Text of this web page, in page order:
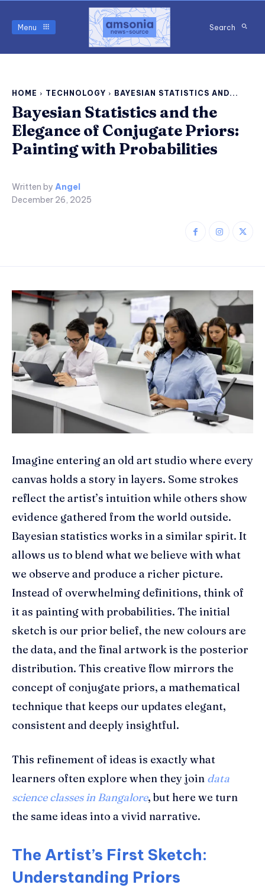
Menu Search
HOME TECHNOLOGY BAYESIAN STATISTICS AND...
Bayesian Statistics and the
Elegance of Conjugate Priors:
Painting with Probabilities
Written by Angel
December 26, 2025
Imagine entering an old art studio where every
canvas holds a story in layers. Some strokes
reflect the artist’s intuition while others show
evidence gathered from the world outside.
Bayesian statistics works in a similar spirit. It
allows us to blend what we believe with what
we observe and produce a richer picture.
Instead of overwhelming definitions, think of
it as painting with probabilities. The initial
sketch is our prior belief, the new colours are
the data, and the final artwork is the posterior
distribution. This creative flow mirrors the
concept of conjugate priors, a mathematical
technique that keeps our updates elegant,
consistent and deeply insightful.
This refinement of ideas is exactly what
learners often explore when they join data
science classes in Bangalore, but here we turn
the same ideas into a vivid narrative.
The Artist’s First Sketch:
Understanding Priors